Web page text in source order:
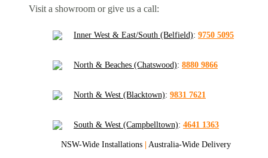
Visit a showroom or give us a call:
Inner West & East/South (Belfield): 9750 5095
North & Beaches (Chatswood): 8880 9866
North & West (Blacktown): 9831 7621
South & West (Campbelltown): 4641 1363
NSW-Wide Installations | Australia-Wide Delivery